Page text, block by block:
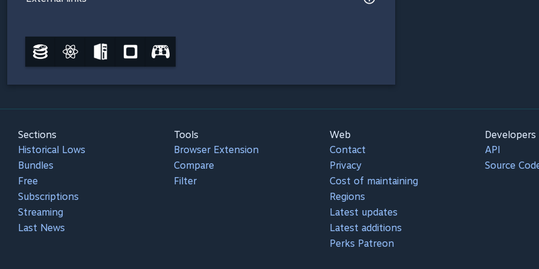
Sections
Historical Lows
Bundles
Free
Subscriptions
Streaming
Last News
Tools
Browser Extension
Compare
Filter
Web
Contact
Privacy
Cost of maintaining
Regions
Latest updates
Latest additions
Perks Patreon
Developers
API
Source